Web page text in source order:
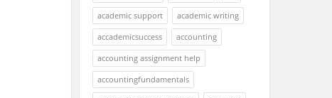
academic support
academic writing
accademicsuccess
accounting
accounting assignment help
accountingfundamentals